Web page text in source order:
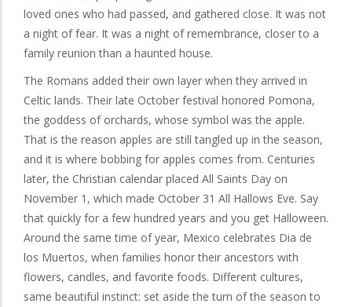
loved ones who had passed, and gathered close. It was not
a night of fear. It was a night of remembrance, closer to a
family reunion than a haunted house.
The Romans added their own layer when they arrived in
Celtic lands. Their late October festival honored Pomona,
the goddess of orchards, whose symbol was the apple.
That is the reason apples are still tangled up in the season,
and it is where bobbing for apples comes from. Centuries
later, the Christian calendar placed All Saints Day on
November 1, which made October 31 All Hallows Eve. Say
that quickly for a few hundred years and you get Halloween.
Around the same time of year, Mexico celebrates Dia de
los Muertos, when families honor their ancestors with
flowers, candles, and favorite foods. Different cultures,
same beautiful instinct: set aside the turn of the season to